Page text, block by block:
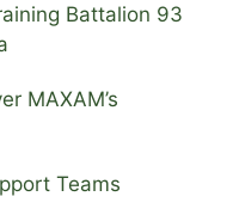
Battalion 93
MAXAM’s
Teams